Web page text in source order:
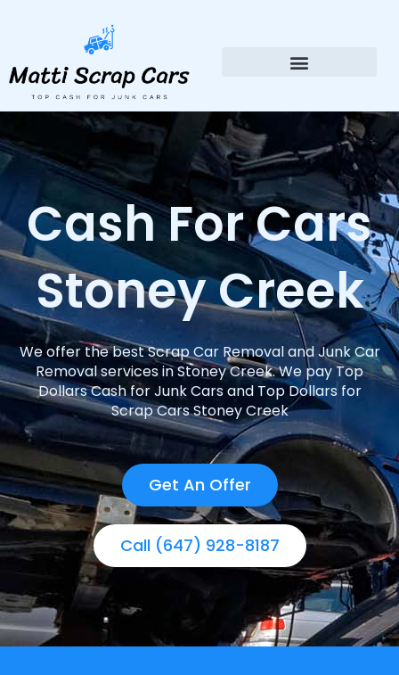
Cash For Cars
Stoney Creek
We offer the best Scrap Car Removal and Junk Car
Removal services in Stoney Creek. We pay Top
Dollars Cash for Junk Cars and Top Dollars for
Scrap Cars Stoney Creek
Get An Offer
Call (647) 928-8187